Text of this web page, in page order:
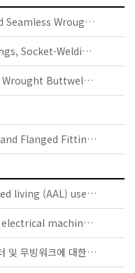
ASME B36.10M-2018 - Welded and Seamless Wrought Steel Pipe
ASME B16.11-2016 - Forged Fittings, Socket-Welding and Threaded
ASME B16.9-2018 - Factory-Made Wrought Buttwelding Fittings
ASME B16.5-2020 - Pipe Flanges and Flanged Fittings: NPS 1/2 through NPS 24, Metric/Inch Standard
IEC TS 63134:2020 - Active assisted living (AAL) use cases
IEC 60034-5:2020 RLV - Rotating electrical machines - Part 5: Degrees of protection provided by the integral design of rotating electrical machines (IP code) - Classification
KS B ISO/TS 25740-1 - 에스컬레이터 및 무빙워크에 대한 안전요건 — 제1부: 세계공통 필수 안전요건(GESRs)